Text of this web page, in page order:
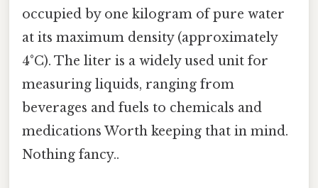
occupied by one kilogram of pure water
at its maximum density (approximately
4°C). The liter is a widely used unit for
measuring liquids, ranging from
beverages and fuels to chemicals and
medications Worth keeping that in mind.
Nothing fancy..